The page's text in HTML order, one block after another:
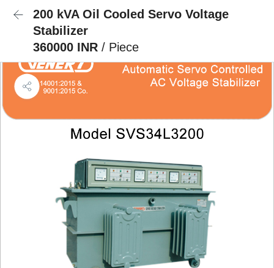
200 kVA Oil Cooled Servo Voltage
Stabilizer
360000 INR / Piece